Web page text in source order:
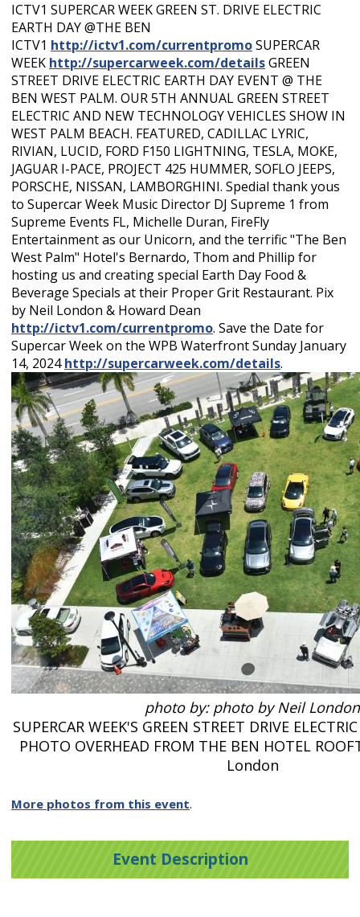
ICTV1 SUPERCAR WEEK GREEN ST. DRIVE ELECTRIC
EARTH DAY @THE BEN
ICTV1 http://ictv1.com/currentpromoSUPERCAR
WEEK http://supercarweek.com/detailsGREEN
STREET DRIVE ELECTRIC EARTH DAY EVENT @ THE
BEN WEST PALM. OUR 5TH ANNUAL GREEN STREET
ELECTRIC AND NEW TECHNOLOGY VEHICLES SHOW IN
WEST PALM BEACH. FEATURED, CADILLAC LYRIC,
RIVIAN, LUCID, FORD F150 LIGHTNING, TESLA, MOKE,
JAGUAR I-PACE, PROJECT 425 HUMMER, SOFLO JEEPS,
PORSCHE, NISSAN, LAMBORGHINI. Spedial thank yous
to Supercar Week Music Director DJ Supreme 1 from
Supreme Events FL, Michelle Duran, FireFly
Entertainment as our Unicorn, and the terrific "The Ben
West Palm" Hotel's Bernardo, Thom and Phillip for
hosting us and creating special Earth Day Food &
Beverage Specials at their Proper Grit Restaurant. Pix
by Neil London & Howard Dean
http://ictv1.com/currentpromo. Save the Date for
Supercar Week on the WPB Waterfront Sunday January
14, 2024http://supercarweek.com/details.
photo by: photo by Neil London
SUPERCAR WEEK'S GREEN STREET DRIVE
PHOTO OVERHEAD FROM THE BEN HOTEL
London
More photos from this event.
Event Description